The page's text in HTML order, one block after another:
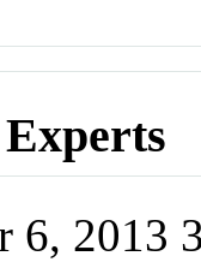
6, 2013